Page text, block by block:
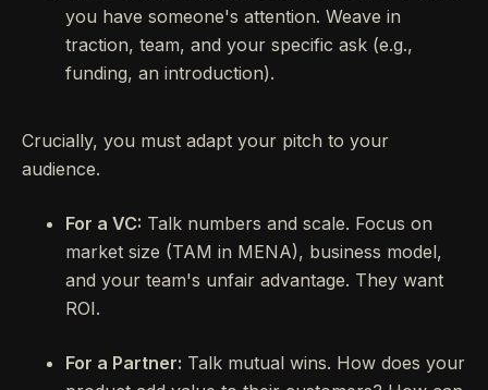
you have someone's attention. Weave in
traction, team, and your specific ask (e.g.,
funding, an introduction).
Crucially, you must adapt your pitch to your
audience.
For a VC: Talk numbers and scale. Focus on
market size (TAM in MENA), business model,
and your team's unfair advantage. They want
ROI.
For a Partner: Talk mutual wins. How does your